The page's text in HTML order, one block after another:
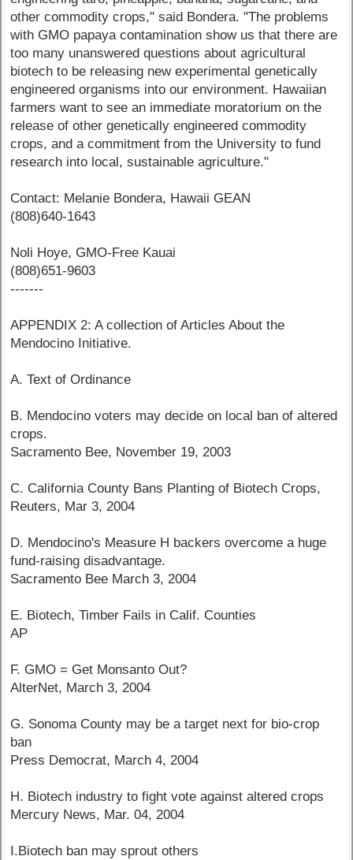
other commodity crops," said Bondera. "The problems
with GMO papaya contamination show us that there are
too many unanswered questions about agricultural
biotech to be releasing new experimental genetically
engineered organisms into our environment. Hawaiian
farmers want to see an immediate moratorium on the
release of other genetically engineered commodity
crops, and a commitment from the University to fund
research into local, sustainable agriculture."
Contact: Melanie Bondera, Hawaii GEAN
(808)640-1643
Noli Hoye, GMO-Free Kauai
(808)651-9603
-------
APPENDIX 2: A collection of Articles About the
Mendocino Initiative.
A. Text of Ordinance
B. Mendocino voters may decide on local ban of altered
crops.
Sacramento Bee, November 19, 2003
C. California County Bans Planting of Biotech Crops,
Reuters, Mar 3, 2004
D. Mendocino's Measure H backers overcome a huge
fund-raising disadvantage.
Sacramento Bee March 3, 2004
E. Biotech, Timber Fails in Calif. Counties
AP
F. GMO = Get Monsanto Out?
AlterNet, March 3, 2004
G. Sonoma County may be a target next for bio-crop
ban
Press Democrat, March 4, 2004
H. Biotech industry to fight vote against altered crops
Mercury News, Mar. 04, 2004
I.Biotech ban may sprout others